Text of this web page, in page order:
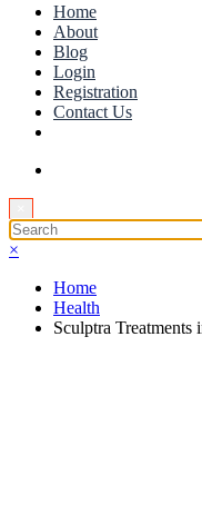
Home
About
Blog
Login
Registration
Contact Us
×
Home
Health
Sculptra Treatments